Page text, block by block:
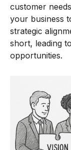
customer
your business
strategic
short, leading
opportunities.